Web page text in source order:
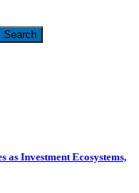
Investment Ecosystems,